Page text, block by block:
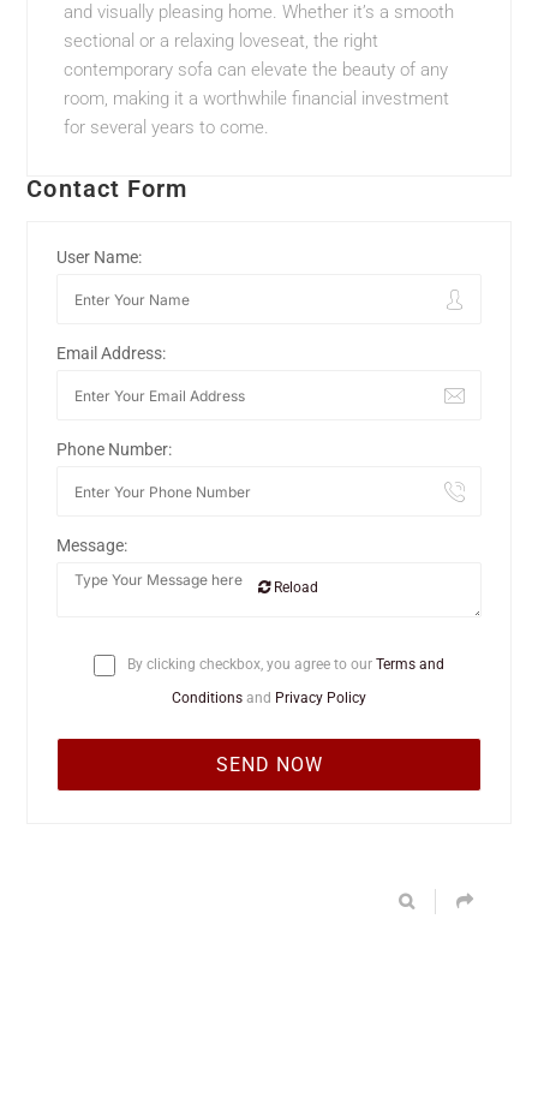
and visually pleasing home. Whether it’s a smooth
sectional or a relaxing loveseat, the right
contemporary sofa can elevate the beauty of any
room, making it a worthwhile financial investment
for several years to come.
Contact Form
User Name:
Email Address:
Phone Number:
Message:
Reload
By clicking checkbox, you agree to our Terms and
Conditions and Privacy Policy